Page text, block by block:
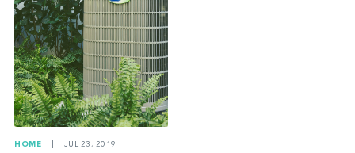
HOME JUL 23, 2019